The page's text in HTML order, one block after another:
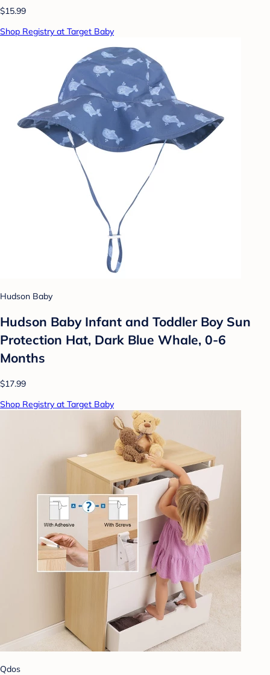
$15.99
Shop Registry at Target Baby
Hudson Baby
Hudson Baby Infant and Toddler Boy Sun
Protection Hat, Dark Blue Whale, 0-6
Months
$17.99
Shop Registry at Target Baby
Qdos